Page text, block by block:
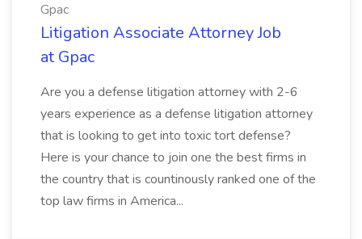
Gpac
Litigation Associate Attorney Job
at Gpac
Are you a defense litigation attorney with 2-6
years experience as a defense litigation attorney
that is looking to get into toxic tort defense?
Here is your chance to join one the best firms in
the country that is countinously ranked one of the
top law firms in America...